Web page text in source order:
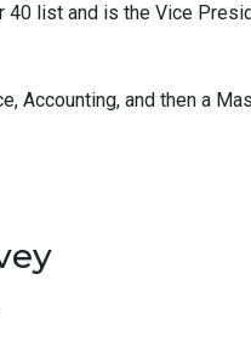
40 list and is the Vice
Accounting, and then a